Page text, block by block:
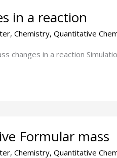
in a reaction
, Chemistry, Quantitative
changes in a reaction
Formular mass
, Chemistry, Quantitative